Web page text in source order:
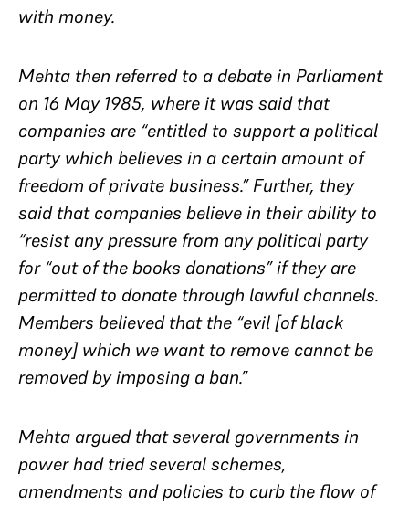
with money.
Mehta then referred to a debate in Parliament
on 16 May 1985, where it was said that
companies are “entitled to support a political
party which believes in a certain amount of
freedom of private business.” Further, they
said that companies believe in their ability to
“resist any pressure from any political party
for “out of the books donations” if they are
permitted to donate through lawful channels.
Members believed that the “evil [of black
money] which we want to remove cannot be
removed by imposing a ban.”
Mehta argued that several governments in
power had tried several schemes,
amendments and policies to curb the flow of